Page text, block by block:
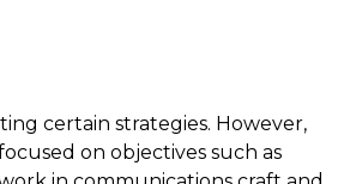
certain strategies. However,
on objectives such as